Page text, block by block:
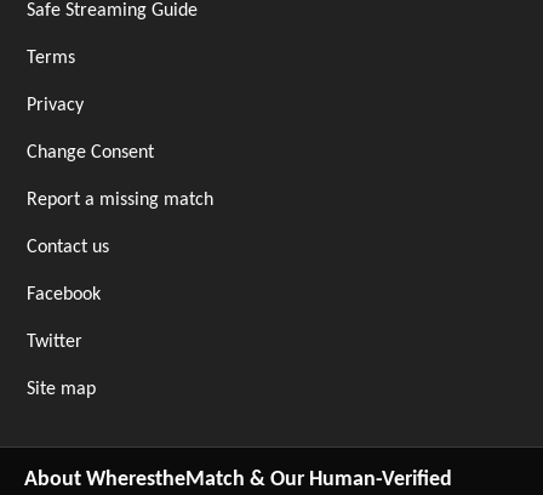
Safe Streaming Guide
Terms
Privacy
Change Consent
Report a missing match
Contact us
Facebook
Twitter
Site map
About WherestheMatch & Our Human-Verified